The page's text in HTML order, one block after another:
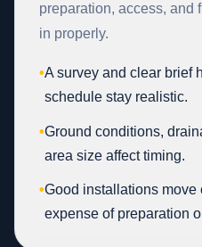
preparation, access, and
in properly.
•A survey and clear brief
schedule stay realistic.
•Ground conditions,
area size affect timing.
•Good installations move
expense of preparation